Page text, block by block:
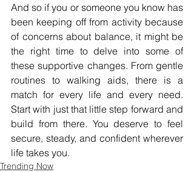
And so if you or someone you know has
been keeping off from activity because
of concerns about balance, it might be
the right time to delve into some of
these supportive changes. From gentle
routines to walking aids, there is a
match for every life and every need.
Start with just that little step forward and
build from there. You deserve to feel
secure, steady, and confident wherever
life takes you.
Trending Now